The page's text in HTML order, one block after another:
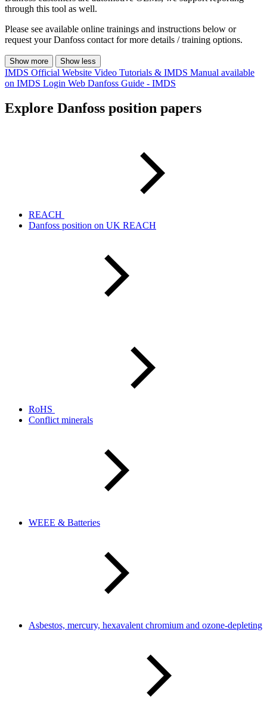
through this tool as well.
Please see available online trainings and instructions below or
request your Danfoss contact for more details / training options.
Show more Show less
IMDS Official Website Video Tutorials & IMDS Manual available
on IMDS Login Web Danfoss Guide - IMDS
Explore Danfoss position papers
REACH
Danfoss position on UK REACH
RoHS
Conflict minerals
WEEE & Batteries
Asbestos, mercury, hexavalent chromium and ozone-depleting